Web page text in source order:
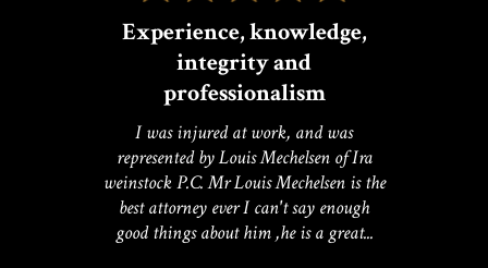
Experience, knowledge,
integrity and
professionalism
I was injured at work, and was
represented by Louis Mechelsen of Ira
weinstock P.C. Mr Louis Mechelsen is the
best attorney ever I can't say enough
good things about him ,he is a great...